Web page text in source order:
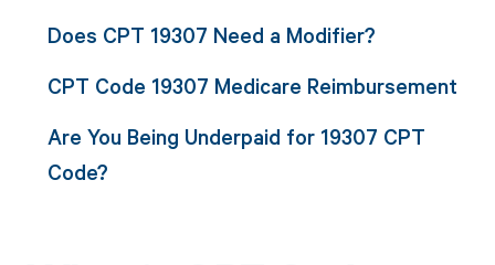
Does CPT 19307 Need a Modifier?
CPT Code 19307 Medicare Reimbursement
Are You Being Underpaid for 19307 CPT
Code?